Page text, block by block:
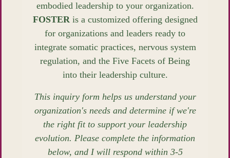
embodied leadership to your organization.
FOSTER is a customized offering designed
for organizations and leaders ready to
integrate somatic practices, nervous system
regulation, and the Five Facets of Being
into their leadership culture.
This inquiry form helps us understand your
organization's needs and determine if we're
the right fit to support your leadership
evolution. Please complete the information
below, and I will respond within 3-5